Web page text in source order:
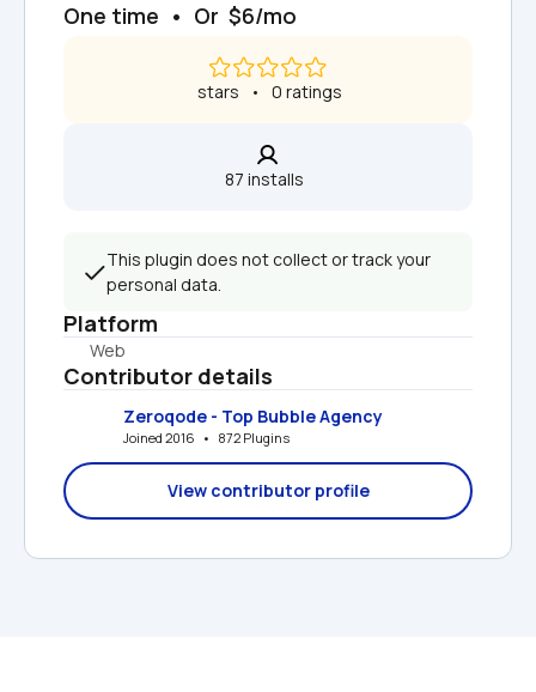
One time  •  Or  $6/mo
stars   •   0 ratings
87 installs
This plugin does not collect or track your
personal data.
Platform
Web
Contributor details
Zeroqode - Top Bubble Agency
Joined 2016   •   872 Plugins
View contributor profile